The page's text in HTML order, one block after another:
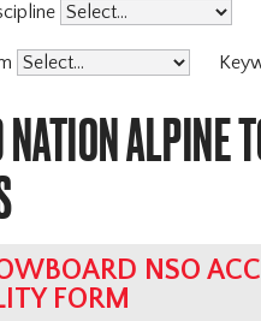
NATION ALPINE
NSO
FORM